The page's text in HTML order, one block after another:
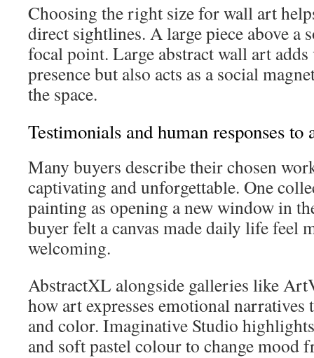
Choosing the right size for wall art
direct sightlines. A large piece above a
focal point. Large abstract wall art
presence but also acts as a social
the space.
Testimonials and human responses to
Many buyers describe their chosen
captivating and unforgettable. One
painting as opening a new window in
buyer felt a canvas made daily life feel
welcoming.
AbstractXL alongside galleries like
how art expresses emotional
and color. Imaginative Studio
and soft pastel colour to change mood